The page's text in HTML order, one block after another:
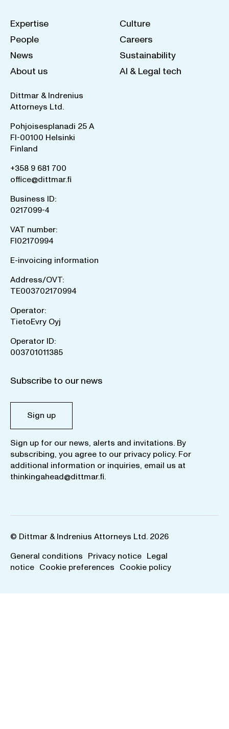
Expertise
People
News
About us
Culture
Careers
Sustainability
AI & Legal tech
Dittmar & Indrenius
Attorneys Ltd.
Pohjoisesplanadi 25 A
FI-00100 Helsinki
Finland
+358 9 681 700
office@dittmar.fi
Business ID:
0217099-4
VAT number:
FI02170994
E-invoicing information
Address/OVT:
TE003702170994
Operator:
TietoEvry Oyj
Operator ID:
003701011385
Subscribe to our news
Sign up
Sign up for our news, alerts and invitations. By
subscribing, you agree to our privacy policy. For
additional information or inquiries, email us at
thinkingahead@dittmar.fi.
© Dittmar & Indrenius Attorneys Ltd. 2026
General conditions Privacy notice Legal
notice Cookie preferences Cookie policy